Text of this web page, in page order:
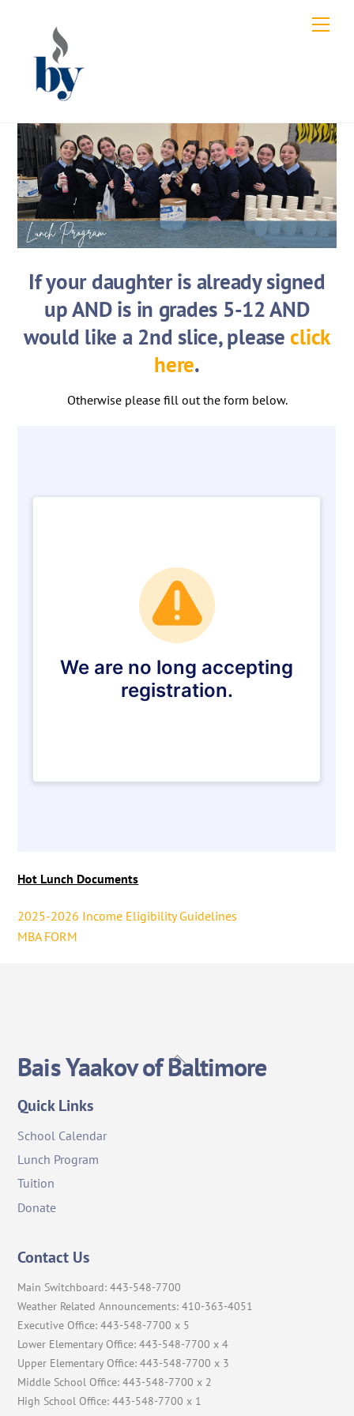
content
If your daughter is already signed
up AND is in grades 5-12 AND
would like a 2nd slice, please click
here.
Otherwise please fill out the form below.
Hot Lunch Documents
2025-2026 Income Eligibility Guidelines
MBA FORM
Back
To
Bais Yaakov of Baltimore
Quick Links
School Calendar
Lunch Program
Tuition
Donate
Contact Us
Main Switchboard: 443-548-7700
Weather Related Announcements: 410-363-4051
Executive Office: 443-548-7700 x 5
Lower Elementary Office: 443-548-7700 x 4
Upper Elementary Office: 443-548-7700 x 3
Middle School Office: 443-548-7700 x 2
High School Office: 443-548-7700 x 1